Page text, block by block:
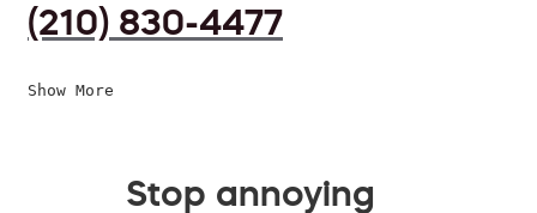
(210) 830-4477
Show More
Stop annoying